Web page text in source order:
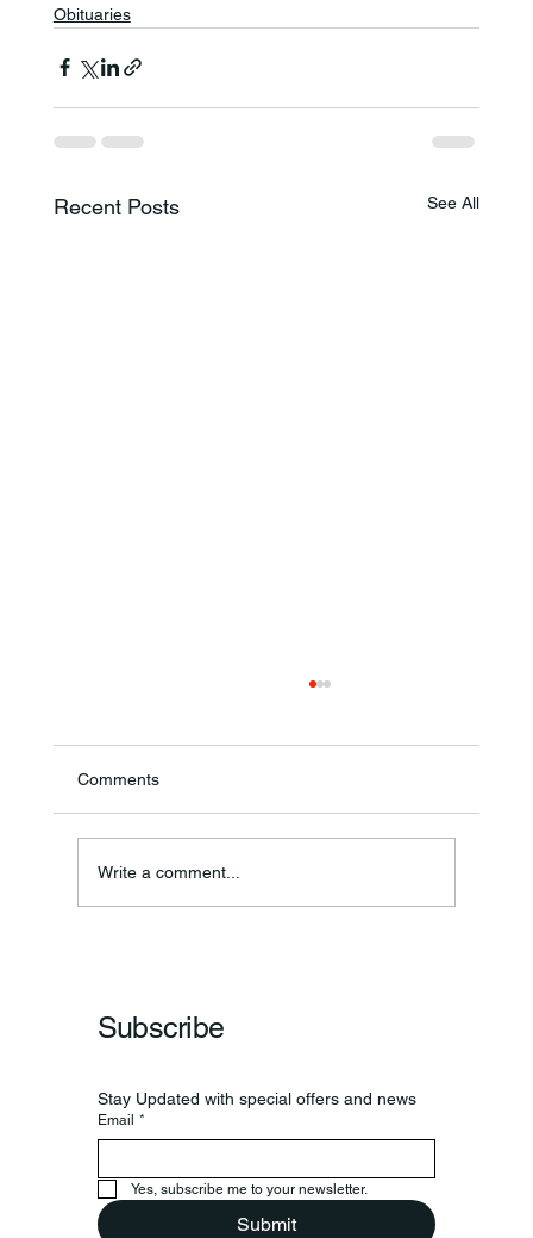
Obituaries
Recent Posts See All
Theresa Diana Frisz
Comments
Write a comment...
Subscribe
Stay Updated with special offers and news
Email *
Yes, subscribe me to your newsletter.
Submit